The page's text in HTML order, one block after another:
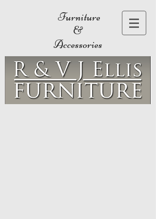
Furniture
&
Accessories